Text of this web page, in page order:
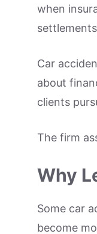
when
Car
about
clients
The firm
Why
Some car
become